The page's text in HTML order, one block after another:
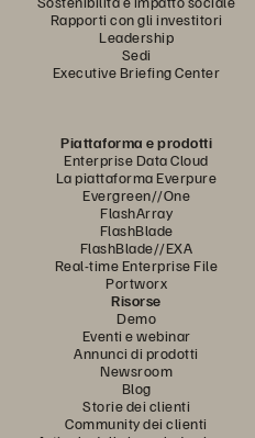
Rapporti con gli investitori
Leadership
Sedi
Executive Briefing Center
Piattaforma e prodotti
Enterprise Data Cloud
La piattaforma Everpure
Evergreen//One
FlashArray
FlashBlade
FlashBlade//EXA
Real-time Enterprise File
Portworx
Risorse
Demo
Eventi e webinar
Annunci di prodotti
Newsroom
Blog
Storie dei clienti
Community dei clienti